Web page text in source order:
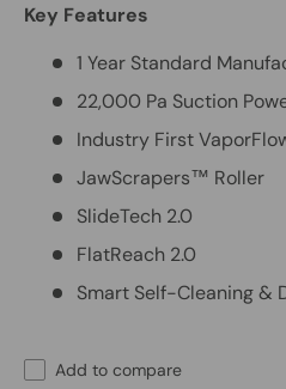
Key Features
1 Year Standard
22,000 Pa Suction
Industry First
JawScrapers™ Roller
SlideTech 2.0
FlatReach 2.0
Smart Self-Cleaning &
Add to compare